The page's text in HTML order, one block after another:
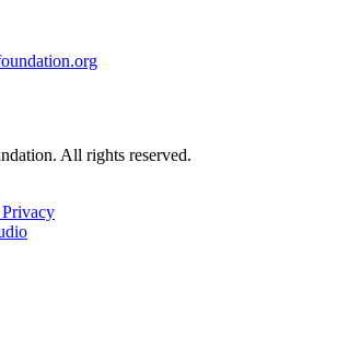
All rights reserved.